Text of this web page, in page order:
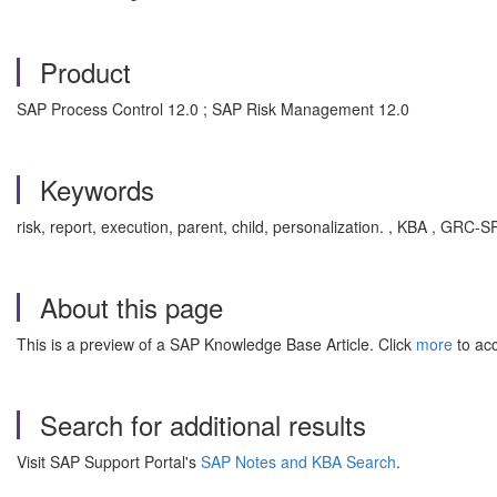
Product
SAP Process Control 12.0 ; SAP Risk Management 12.0
Keywords
risk, report, execution, parent, child, personalization. , KBA , GRC-
About this page
This is a preview of a SAP Knowledge Base Article. Click more to
Search for additional results
Visit SAP Support Portal's SAP Notes and KBA Search.